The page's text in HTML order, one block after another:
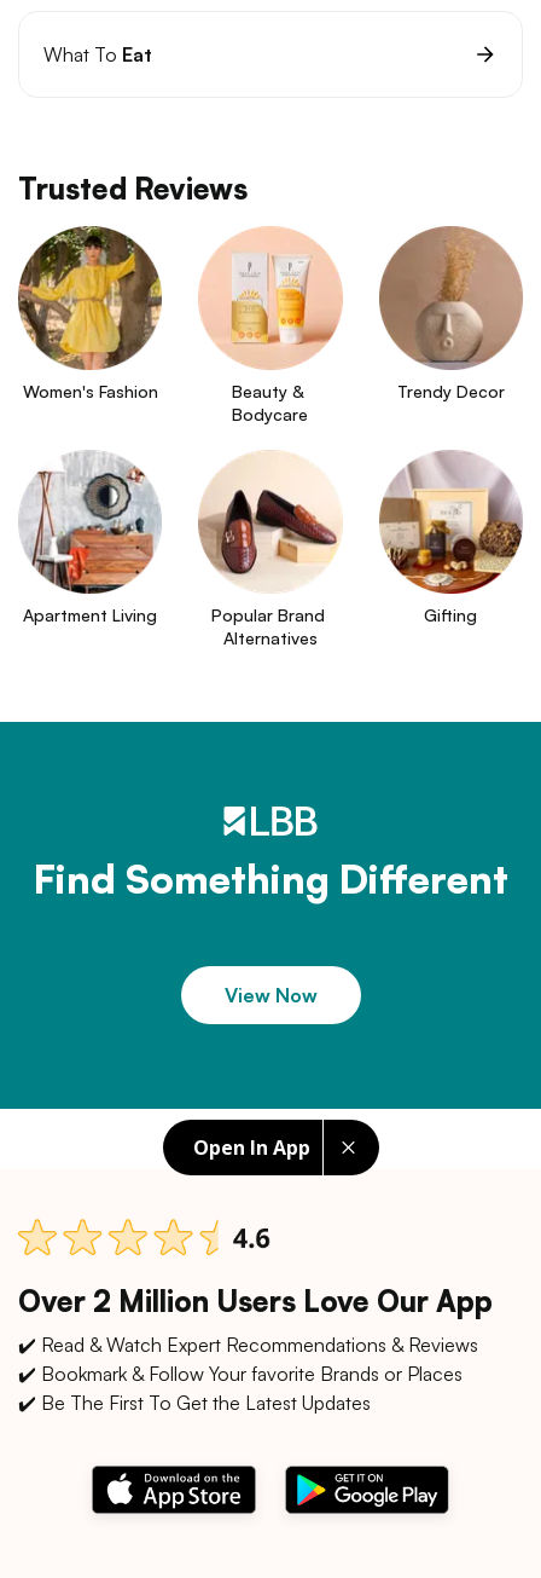
Open In App
What To Eat
Trusted Reviews
Women's Fashion
Beauty &
Bodycare
Trendy Decor
Apartment Living
Popular Brand
Alternatives
Gifting
Find Something Different
View Now
Over 2 Million Users Love Our App
✔️ Read & Watch Expert Recommendations & Reviews
✔️ Bookmark & Follow Your favorite Brands or Places
✔️ Be The First To Get the Latest Updates